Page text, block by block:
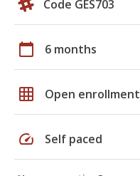
Code GES703
calendar_today 6 months
grid_on Open enrollment
speed Self paced